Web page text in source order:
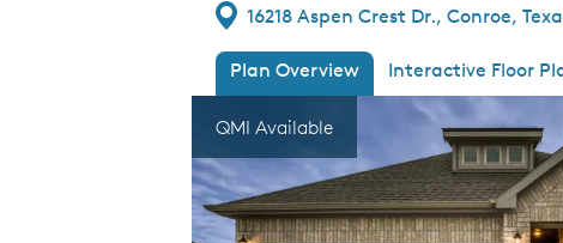
Directions
16218 Aspen Crest Dr., Conroe,
Plan Overview Interactive Floor
This is a carousel. Use Next and Previous
QMI Available
Expand